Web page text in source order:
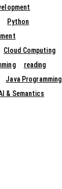
Python
Cloud Computing
reading
Java Programming
& Semantics